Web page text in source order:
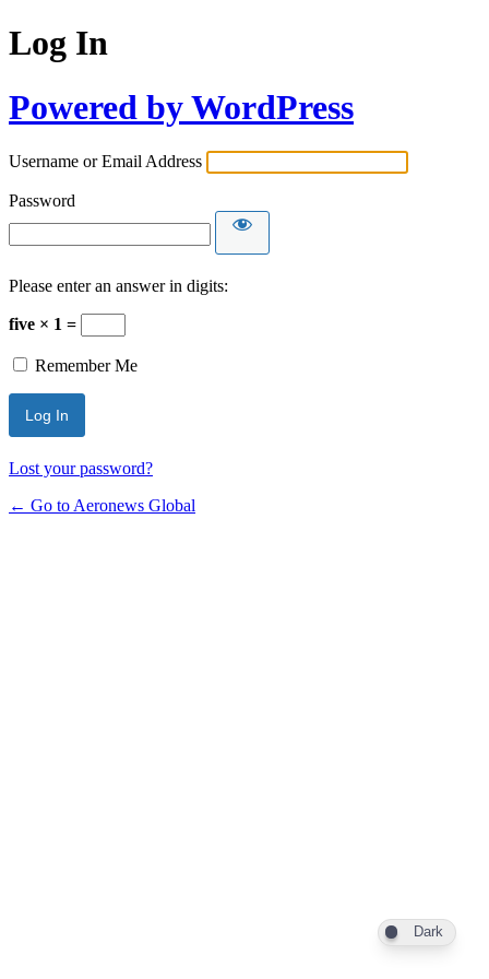
Log In
Powered by WordPress
Username or Email Address
Password
Please enter an answer in digits:
five × 1 =
Remember Me
Lost your password?
← Go to Aeronews Global
Dark